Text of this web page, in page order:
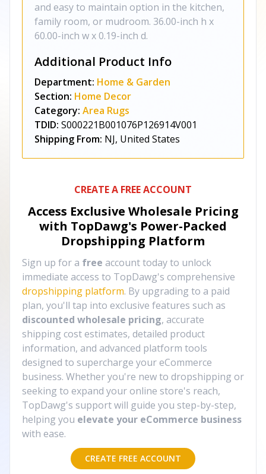
and easy to maintain option in the kitchen,
family room, or mudroom. 36.00-inch h x
60.00-inch w x 0.19-inch d.
Additional Product Info
Department: Home & Garden
Section: Home Decor
Category: Area Rugs
TDID: S000221B001076P126914V001
Shipping From: NJ, United States
CREATE A FREE ACCOUNT
Access Exclusive Wholesale Pricing
with TopDawg's Power-Packed
Dropshipping Platform
Sign up for a free account today to unlock
immediate access to TopDawg's comprehensive
dropshipping platform. By upgrading to a paid
plan, you'll tap into exclusive features such as
discounted wholesale pricing, accurate
shipping cost estimates, detailed product
information, and advanced platform tools
designed to supercharge your eCommerce
business. Whether you're new to dropshipping or
seeking to expand your online store's reach,
TopDawg's support will guide you step-by-step,
helping you elevate your eCommerce business
with ease.
CREATE FREE ACCOUNT